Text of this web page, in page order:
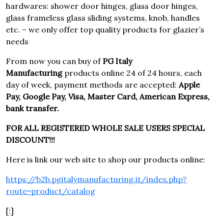
hardwares: shower door hinges, glass door hinges,
glass frameless glass sliding systems, knob, handles
etc. – we only offer top quality products for glazier’s
needs
From now you can buy ofPG Italy
Manufacturingproducts online 24 of 24 hours, each
day of week, payment methods are accepted:Apple
Pay, Google Pay, Visa, Master Card, American Express,
bank transfer.
FOR ALL REGISTERED WHOLE SALE USERS SPECIAL
DISCOUNT!!!
Here is link our web site to shop our products online:
https://b2b.pgitalymanufacturing.it/index.php?
route=product/catalog
[:]